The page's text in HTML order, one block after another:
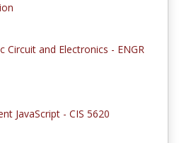
Circuit and Electronics - ENGR
JavaScript - CIS 5620